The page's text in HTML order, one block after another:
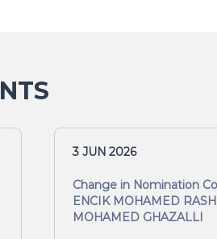
3 JUN 2026
Change in Nomination
ENCIK MOHAMED
MOHAMED GHAZALLI